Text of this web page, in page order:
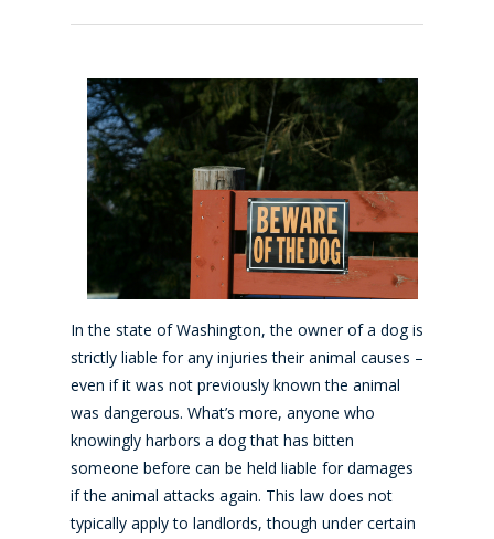
In the state of Washington, the owner of a dog is
strictly liable for any injuries their animal causes –
even if it was not previously known the animal
was dangerous. What’s more, anyone who
knowingly harbors a dog that has bitten
someone before can be held liable for damages
if the animal attacks again. This law does not
typically apply to landlords, though under certain